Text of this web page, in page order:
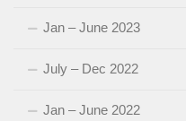
Jan – June 2023
July – Dec 2022
Jan – June 2022